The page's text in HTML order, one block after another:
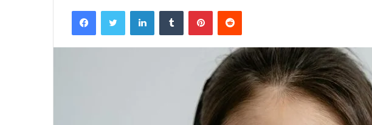
FacebookTwitter LinkedInTumblr PinterestReddit